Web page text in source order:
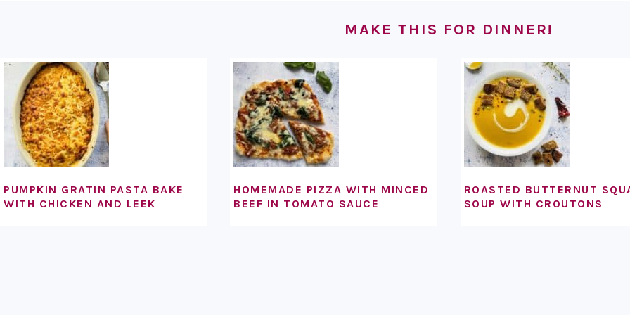
MAKE THIS FOR DINNER!
PUMPKIN GRATIN PASTA BAKE
WITH CHICKEN AND LEEK
HOMEMADE PIZZA WITH MINCED
BEEF IN TOMATO SAUCE
ROASTED BUTTERNUT
SOUP WITH CROUTONS